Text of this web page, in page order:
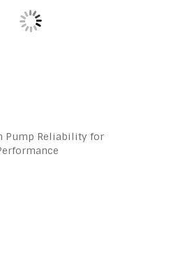
Pump Reliability for